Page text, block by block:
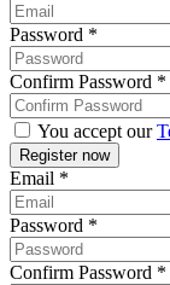
Password *
Confirm Password *
You accept our
Email *
Password *
Confirm Password *